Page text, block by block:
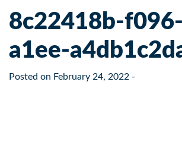
8c22418b-
a1ee-
Posted on February 24, 2022 -